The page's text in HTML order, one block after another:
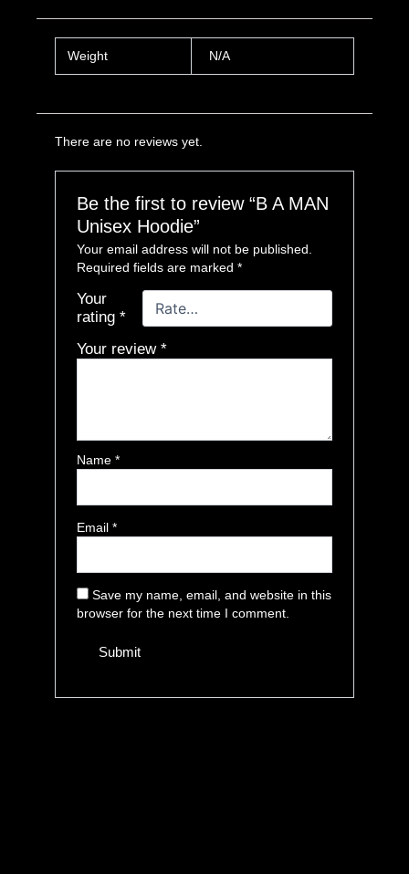
Weight N/A
There are no reviews yet.
Be the first to review “B A MAN
Unisex Hoodie”
Your email address will not be published.
Required fields are marked*
Your
rating*
Your review*
Name*
Email*
Save my name, email, and website in this
browser for the next time I comment.